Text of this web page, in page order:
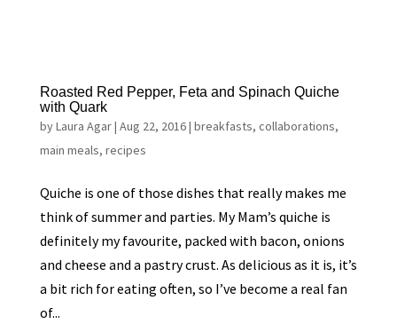
Roasted Red Pepper, Feta and Spinach Quiche
with Quark
byLaura Agar| Aug 22, 2016| breakfasts, collaborations,
main meals, recipes
Quiche is one of those dishes that really makes me
think of summer and parties. My Mam’s quiche is
definitely my favourite, packed with bacon, onions
and cheese and a pastry crust. As delicious as it is, it’s
a bit rich for eating often, so I’ve become a real fan
of...